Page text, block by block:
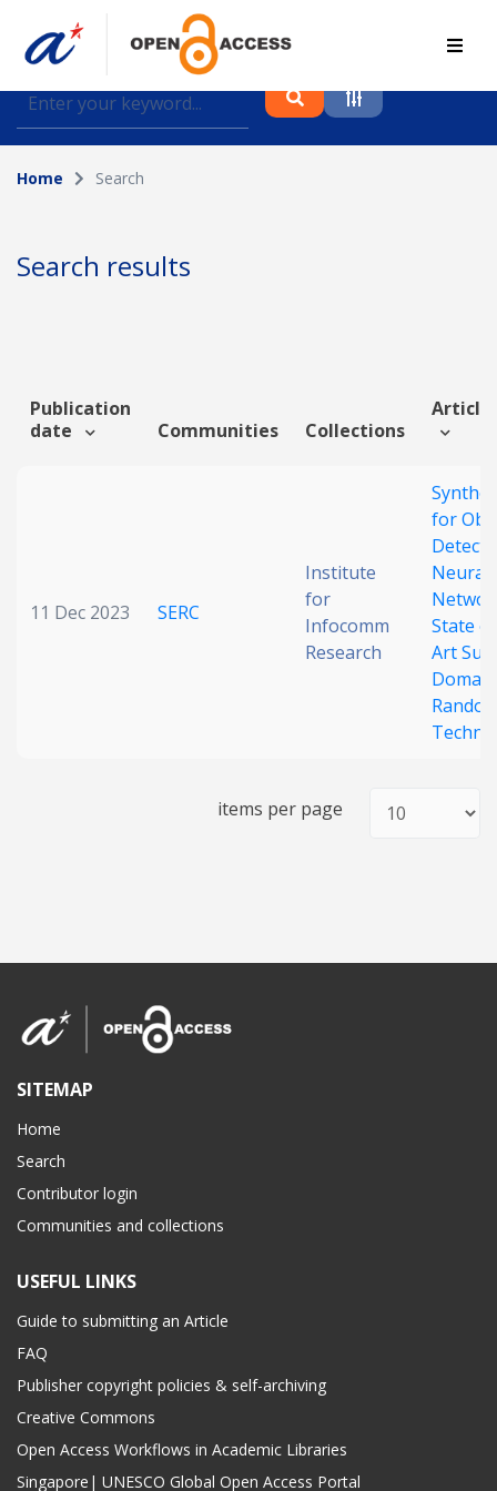
Find journal articles, conference proceedings and
datasets deposited in A*OAR
Collection
Author
Funding info
Collapse
Home Search
Search results
Publication
date
Communities Collections
11 Dec 2023 SERC
Institute
for
Infocomm
Research
for
Neural
State
Art
Domain
items per page
SITEMAP
Home
Search
Contributor login
Communities and collections
USEFUL LINKS
Guide to submitting an Article
FAQ
Publisher copyright policies & self-archiving
Creative Commons
Open Access Workflows in Academic Libraries
Singapore| UNESCO Global Open Access Portal